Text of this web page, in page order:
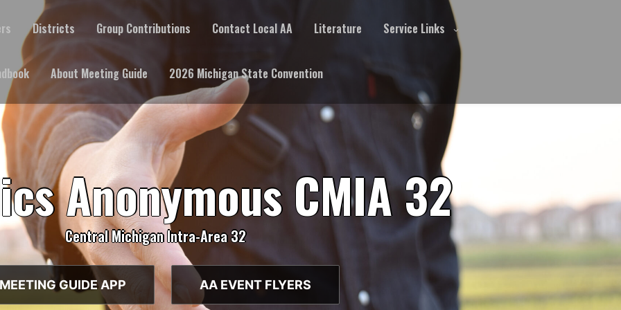
Districts Group Contributions Contact Local AA Literature Service Links
About Meeting Guide 2026 Michigan State Convention
Anonymous CMIA 32
Central Michigan Intra-Area 32
MEETING GUIDE APP AA EVENT FLYERS